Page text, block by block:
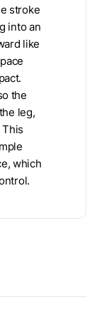
stroke
into an
like
the
leg,
which